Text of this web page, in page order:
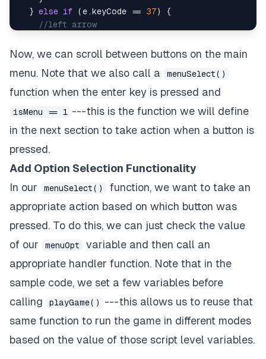
} else if (e .keyCode == 37)
{
//left arrow
if
(isMenu + isHowToPlay == 0)
{
moveLeft ();
}
//down arrow
    e
.preventDefault ();
//in game
moveDown ();
isMenu ==
menuDown ();
keyCode 32
//spacebar
    e
.preventDefault() ;
//in game or how to play
playGame( )
}
else if ( e. keyCode == 13)
{
//enter
Now, we can scroll between buttons on the main
menu. Note that we also call a
menuSelect()
function when the enter key is pressed and
isMenu == 1 --- this is the function we will define
in the next section to take action when a button is
pressed.
Add Option Selection Functionality
In our
menuSelect()
function, we want to take an
appropriate action based on which button was
pressed. To do this, we can just check the value
of our
menuOpt
variable and then call an
appropriate handler function. Note that in the
sample code, we set a few variables before
calling
playGame()
--- this allows us to reuse that
same function to run the game in different modes
based on the value of those script level variables.